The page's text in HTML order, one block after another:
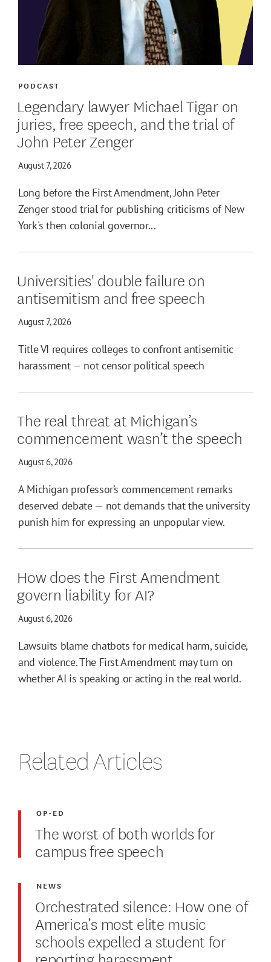
Legendary lawyer Michael Tigar on
juries, free speech, and the trial of
John Peter Zenger
August 7, 2026
PODCAST
Long before the First Amendment, John Peter
Zenger stood trial for publishing criticisms of New
York's then colonial governor...
Universities' double failure on
antisemitism and free speech
August 7, 2026
Title VI requires colleges to confront antisemitic
harassment — not censor political speech
The real threat at Michigan’s
commencement wasn’t the speech
August 6, 2026
A Michigan professor’s commencement remarks
deserved debate — not demands that the university
punish him for expressing an unpopular view.
How does the First Amendment
govern liability for AI?
August 6, 2026
Lawsuits blame chatbots for medical harm, suicide,
and violence. The First Amendment may turn on
whether AI is speaking or acting in the real world.
Related Articles
The worst of both worlds for
campus free speech
OP-ED
Orchestrated silence: How one of
America’s most elite music
schools expelled a student for
NEWS